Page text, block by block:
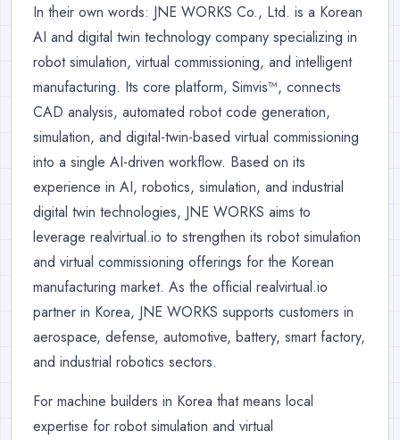
In their own words: JNE WORKS Co., Ltd. is a Korean
AI and digital twin technology company specializing in
robot simulation, virtual commissioning, and intelligent
manufacturing. Its core platform, Simvis™, connects
CAD analysis, automated robot code generation,
simulation, and digital-twin-based virtual commissioning
into a single AI-driven workflow. Based on its
experience in AI, robotics, simulation, and industrial
digital twin technologies, JNE WORKS aims to
leverage realvirtual.io to strengthen its robot simulation
and virtual commissioning offerings for the Korean
manufacturing market. As the official realvirtual.io
partner in Korea, JNE WORKS supports customers in
aerospace, defense, automotive, battery, smart factory,
and industrial robotics sectors.
For machine builders in Korea that means local
expertise for robot simulation and virtual